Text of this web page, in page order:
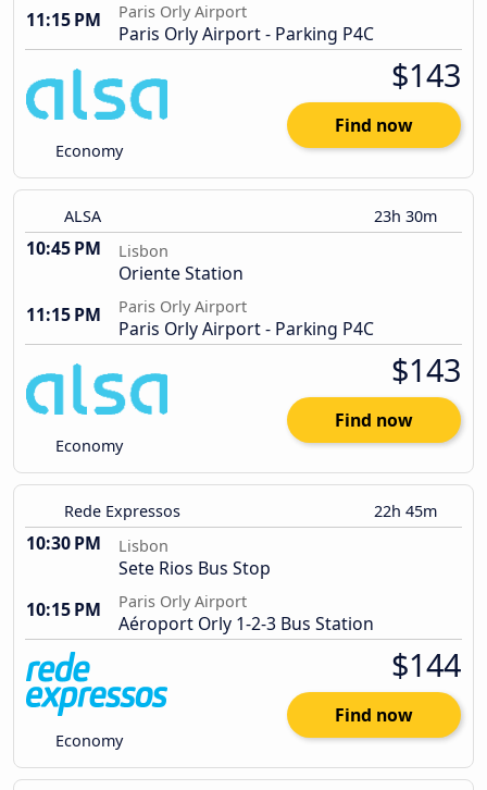
11:15 PM
Paris Orly Airport
Paris Orly Airport - Parking P4C
Economy
$143
Find now
ALSA 23h 30m
10:45 PM Lisbon
Oriente Station
11:15 PM
Paris Orly Airport
Paris Orly Airport - Parking P4C
Economy
$143
Find now
Rede Expressos 22h 45m
10:30 PM Lisbon
Sete Rios Bus Stop
10:15 PM
Paris Orly Airport
Aéroport Orly 1-2-3 Bus Station
Economy
$144
Find now